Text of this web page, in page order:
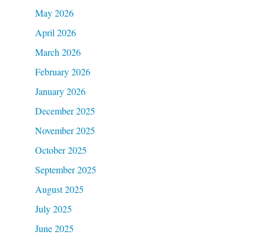
May 2026
April 2026
March 2026
February 2026
January 2026
December 2025
November 2025
October 2025
September 2025
August 2025
July 2025
June 2025